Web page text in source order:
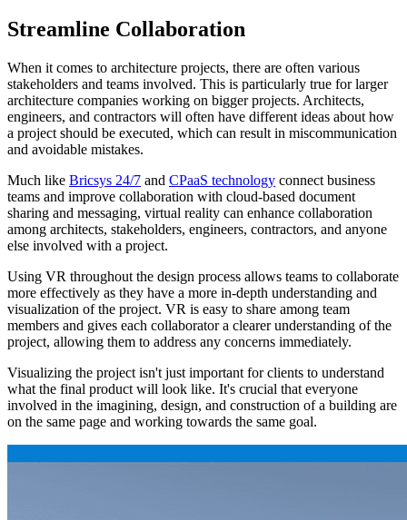
Streamline Collaboration
When it comes to architecture projects, there are often various
stakeholders and teams involved. This is particularly true for larger
architecture companies working on bigger projects. Architects,
engineers, and contractors will often have different ideas about how
a project should be executed, which can result in miscommunication
and avoidable mistakes.
Much like Bricsys 24/7 and CPaaS technology connect business
teams and improve collaboration with cloud-based document
sharing and messaging, virtual reality can enhance collaboration
among architects, stakeholders, engineers, contractors, and anyone
else involved with a project.
Using VR throughout the design process allows teams to collaborate
more effectively as they have a more in-depth understanding and
visualization of the project. VR is easy to share among team
members and gives each collaborator a clearer understanding of the
project, allowing them to address any concerns immediately.
Visualizing the project isn't just important for clients to understand
what the final product will look like. It's crucial that everyone
involved in the imagining, design, and construction of a building are
on the same page and working towards the same goal.